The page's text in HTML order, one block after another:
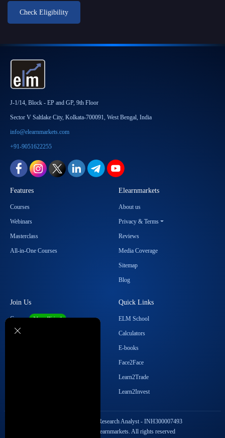
Check Eligibility
J-1/14, Block - EP and GP, 9th Floor
Sector V Saltlake City, Kolkata-700091, West Bengal, India
info@elearnmarkets.com
+91-9051622255
Features
Courses
Webinars
Masterclass
All-in-One Courses
Elearnmarkets
About us
Privacy & Terms
Reviews
Media Coverage
Sitemap
Blog
Join Us
Career We are Hiring!
Become our Affiliate
Quick Links
ELM School
Calculators
E-books
Face2Face
Learn2Trade
Learn2Invest
SEBI Registration No. Research Analyst - INH300007493
Copyright © 2026 Elearnmarkets. All rights reserved